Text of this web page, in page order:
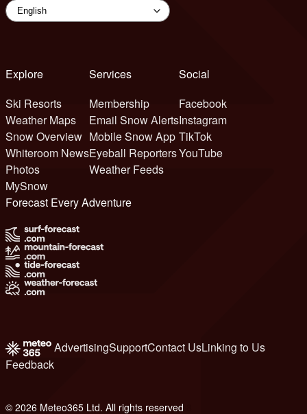
Explore
Ski Resorts
Weather Maps
Snow Overview
Whiteroom News
Photos
MySnow
Services
Membership
Email Snow Alerts
Mobile Snow App
Eyeball Reporters
Weather Feeds
Social
Facebook
Instagram
TikTok
YouTube
Forecast Every Adventure
AdvertisingSupportContact UsLinking to Us
Feedback
© 2026 Meteo365 Ltd. All rights reserved